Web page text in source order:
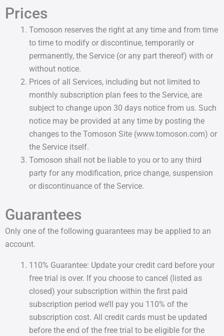
Prices
Tomoson reserves the right at any time and from time
to time to modify or discontinue, temporarily or
permanently, the Service (or any part thereof) with or
without notice.
Prices of all Services, including but not limited to
monthly subscription plan fees to the Service, are
subject to change upon 30 days notice from us. Such
notice may be provided at any time by posting the
changes to the Tomoson Site (www.tomoson.com) or
the Service itself.
Tomoson shall not be liable to you or to any third
party for any modification, price change, suspension
or discontinuance of the Service.
Guarantees
Only one of the following guarantees may be applied to an
account.
110% Guarantee: Update your credit card before your
free trial is over. If you choose to cancel (listed as
closed) your subscription within the first paid
subscription period we’ll pay you 110% of the
subscription cost. All credit cards must be updated
before the end of the free trial to be eligible for the